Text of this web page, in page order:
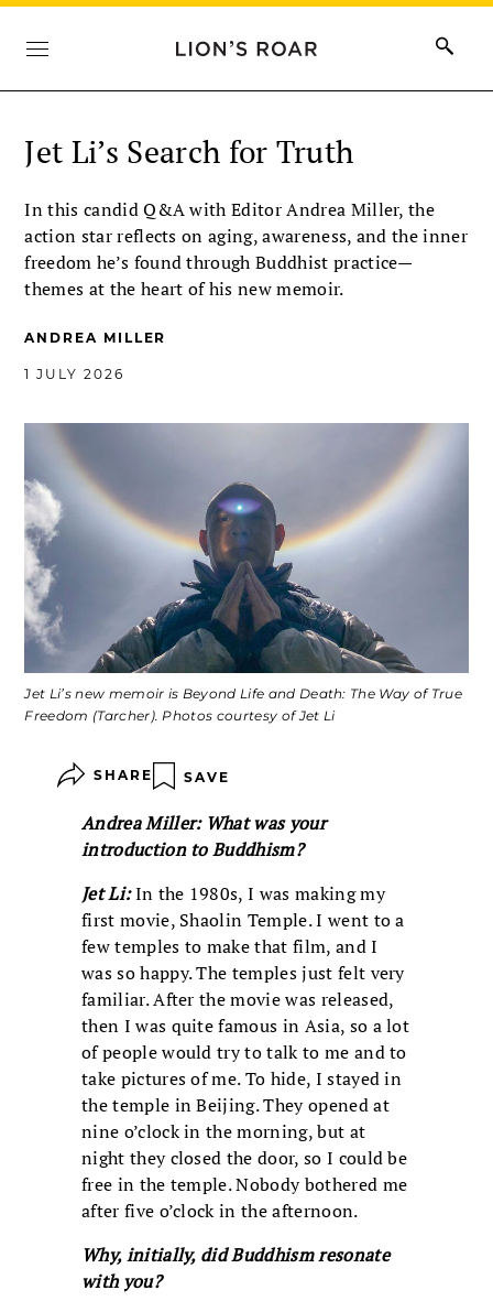
Jet Li’s Search for Truth
In this candid Q&A with Editor Andrea Miller, the
action star reflects on aging, awareness, and the inner
freedom he’s found through Buddhist practice—
themes at the heart of his new memoir.
ANDREA MILLER
1 JULY 2026
Jet Li’s new memoir is Beyond Life and Death: The Way of True
Freedom (Tarcher). Photos courtesy of Jet Li
SHARE SAVE
Andrea Miller: What was your
introduction to Buddhism?
Jet Li:In the 1980s, I was making my
first movie, Shaolin Temple. I went to a
few temples to make that film, and I
was so happy. The temples just felt very
familiar. After the movie was released,
then I was quite famous in Asia, so a lot
of people would try to talk to me and to
take pictures of me. To hide, I stayed in
the temple in Beijing. They opened at
nine o’clock in the morning, but at
night they closed the door, so I could be
free in the temple. Nobody bothered me
after five o’clock in the afternoon.
Why, initially, did Buddhism resonate
with you?